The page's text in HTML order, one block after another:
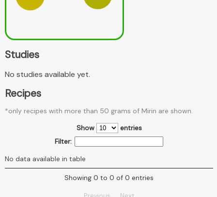
Studies
No studies available yet.
Recipes
*only recipes with more than 50 grams of Mirin are shown.
Show
entries
Filter:
No data available in table
Showing 0 to 0 of 0 entries